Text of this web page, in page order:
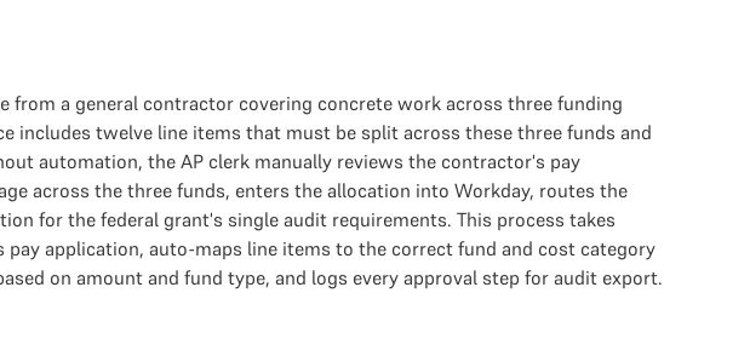
a general contractor covering concrete work across three funding
includes twelve line items that must be split across these three funds and
automation, the AP clerk manually reviews the contractor's pay
across the three funds, enters the allocation into Workday, routes the
for the federal grant's single audit requirements. This process takes
application, auto-maps line items to the correct fund and cost category
on amount and fund type, and logs every approval step for audit export.